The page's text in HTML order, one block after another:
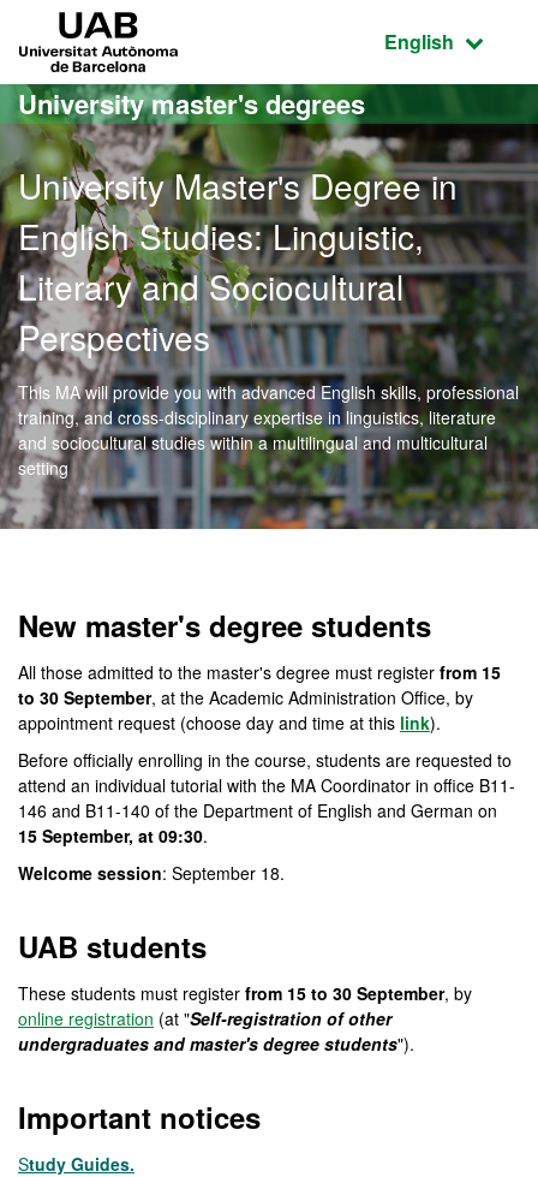
Go to the main content
Go to the website navigation
Active
English
University master's degrees
University Master's Degree in
English Studies: Linguistic,
Literary and Sociocultural
Perspectives
This MA will provide you with advanced English skills, professional
training, and cross-disciplinary expertise in linguistics, literature
and sociocultural studies within a multilingual and multicultural
setting
New master's degree students
All those admitted to the master's degree must register from 15
to 30 September, at the Academic Administration Office, by
appointment request (choose day and time at this link).
Before officially enrolling in the course, students are requested to
attend an individual tutorial with the MA Coordinator in office B11-
146 and B11-140 of the Department of English and German on
15 September, at 09:30.
Welcome session: September 18.
UAB students
These students must register from 15 to 30 September, by
online registration (at "Self-registration of other
undergraduates and master's degree students").
Important notices
Study Guides.